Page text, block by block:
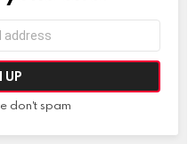
don't spam